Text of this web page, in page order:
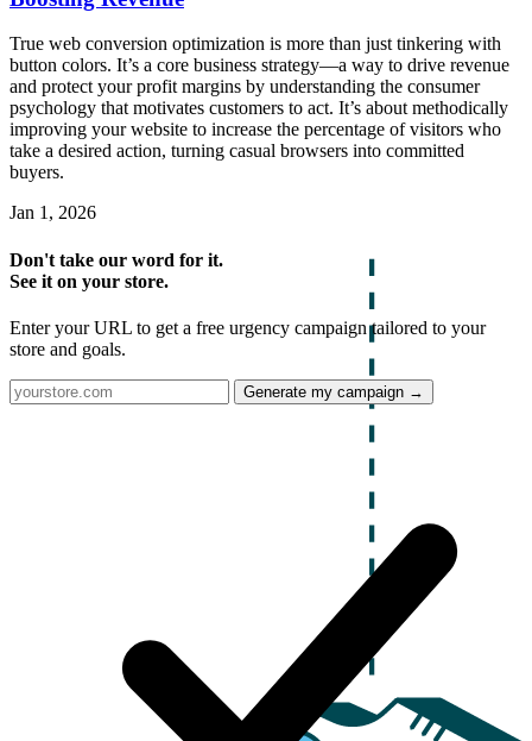
True web conversion optimization is more than just tinkering with
button colors. It’s a core business strategy—a way to drive revenue
and protect your profit margins by understanding the consumer
psychology that motivates customers to act. It’s about methodically
improving your website to increase the percentage of visitors who
take a desired action, turning casual browsers into committed
buyers.
Jan 1, 2026
Don't take our word for it.
See it on your store.
Enter your URL to get a free urgency campaign tailored to your
store and goals.
Generate my campaign →